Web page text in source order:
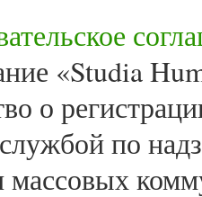
«Studia
о
по
массовых